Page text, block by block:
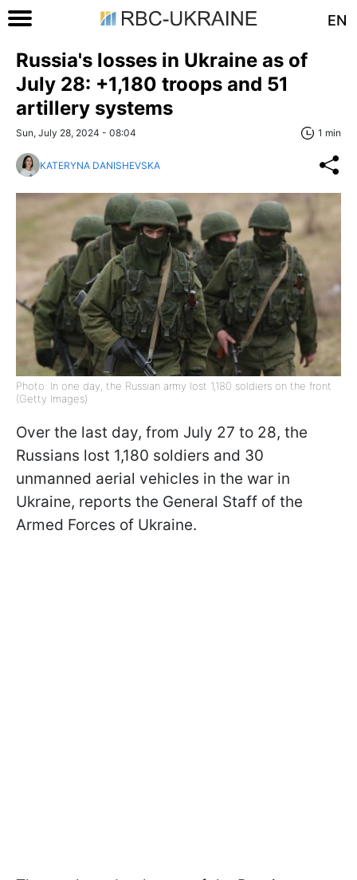
EN
Russia's losses in Ukraine as of
July 28: +1,180 troops and 51
artillery systems
Sun, July 28, 2024 - 08:04 1 min
KATERYNA DANISHEVSKA
Photo: In one day, the Russian army lost 1,180 soldiers on the front
(Getty Images)
Over the last day, from July 27 to 28, the
Russians lost 1,180 soldiers and 30
unmanned aerial vehicles in the war in
Ukraine, reports the General Staff of the
Armed Forces of Ukraine.